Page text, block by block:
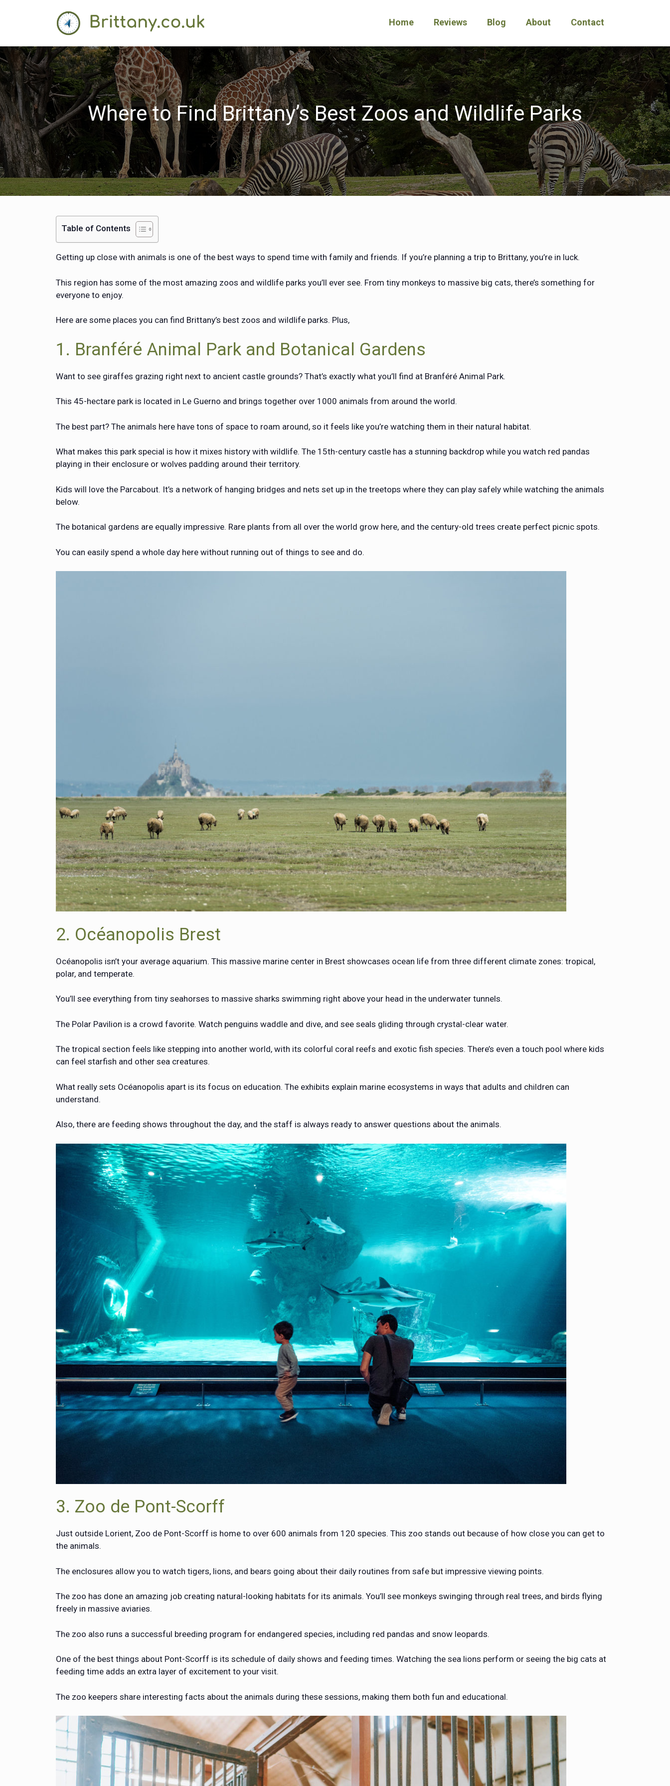
Home Reviews Blog About Contact
Where to Find Brittany’s Best Zoos and Wildlife Parks
Table of Contents
Getting up close with animals is one of the best ways to spend time with family and friends. If you’re planning a trip to Brittany, you’re in luck.
This region has some of the most amazing zoos and wildlife parks you’ll ever see. From tiny monkeys to massive big cats, there’s something for
everyone to enjoy.
Here are some places you can find Brittany’s best zoos and wildlife parks. Plus,
1. Branféré Animal Park and Botanical Gardens
Want to see giraffes grazing right next to ancient castle grounds? That’s exactly what you’ll find at Branféré Animal Park.
This 45-hectare park is located in Le Guerno and brings together over 1000 animals from around the world.
The best part? The animals here have tons of space to roam around, so it feels like you’re watching them in their natural habitat.
What makes this park special is how it mixes history with wildlife. The 15th-century castle has a stunning backdrop while you watch red pandas
playing in their enclosure or wolves padding around their territory.
Kids will love the Parcabout. It’s a network of hanging bridges and nets set up in the treetops where they can play safely while watching the animals
below.
The botanical gardens are equally impressive. Rare plants from all over the world grow here, and the century-old trees create perfect picnic spots.
You can easily spend a whole day here without running out of things to see and do.
2. Océanopolis Brest
Océanopolis isn’t your average aquarium. This massive marine center in Brest showcases ocean life from three different climate zones: tropical,
polar, and temperate.
You’ll see everything from tiny seahorses to massive sharks swimming right above your head in the underwater tunnels.
The Polar Pavilion is a crowd favorite. Watch penguins waddle and dive, and see seals gliding through crystal-clear water.
The tropical section feels like stepping into another world, with its colorful coral reefs and exotic fish species. There’s even a touch pool where kids
can feel starfish and other sea creatures.
What really sets Océanopolis apart is its focus on education. The exhibits explain marine ecosystems in ways that adults and children can
understand.
Also, there are feeding shows throughout the day, and the staff is always ready to answer questions about the animals.
3. Zoo de Pont-Scorff
Just outside Lorient, Zoo de Pont-Scorff is home to over 600 animals from 120 species. This zoo stands out because of how close you can get to
the animals.
The enclosures allow you to watch tigers, lions, and bears going about their daily routines from safe but impressive viewing points.
The zoo has done an amazing job creating natural-looking habitats for its animals. You’ll see monkeys swinging through real trees, and birds flying
freely in massive aviaries.
The zoo also runs a successful breeding program for endangered species, including red pandas and snow leopards.
One of the best things about Pont-Scorff is its schedule of daily shows and feeding times. Watching the sea lions perform or seeing the big cats at
feeding time adds an extra layer of excitement to your visit.
The zoo keepers share interesting facts about the animals during these sessions, making them both fun and educational.